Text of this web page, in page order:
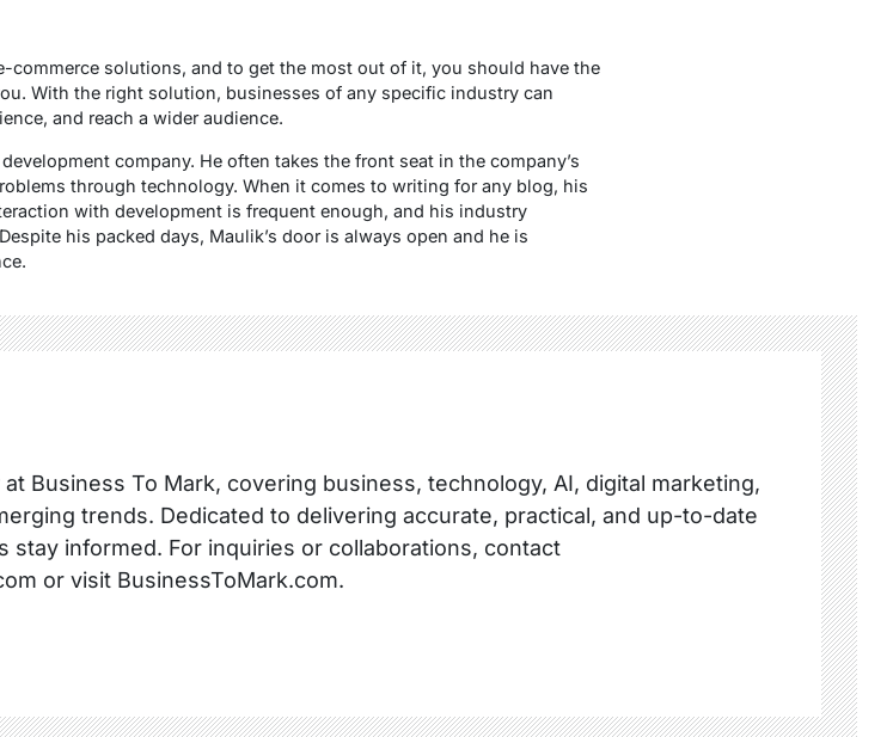
solutions, and to get the most out of it, you should have the
With the right solution, businesses of any specific industry can
and reach a wider audience.
development company. He often takes the front seat in the company’s
through technology. When it comes to writing for any blog, his
with development is frequent enough, and his industry
his packed days, Maulik’s door is always open and he is
Business To Mark, covering business, technology, AI, digital marketing,
trends. Dedicated to delivering accurate, practical, and up-to-date
stay informed. For inquiries or collaborations, contact
or visit BusinessToMark.com.